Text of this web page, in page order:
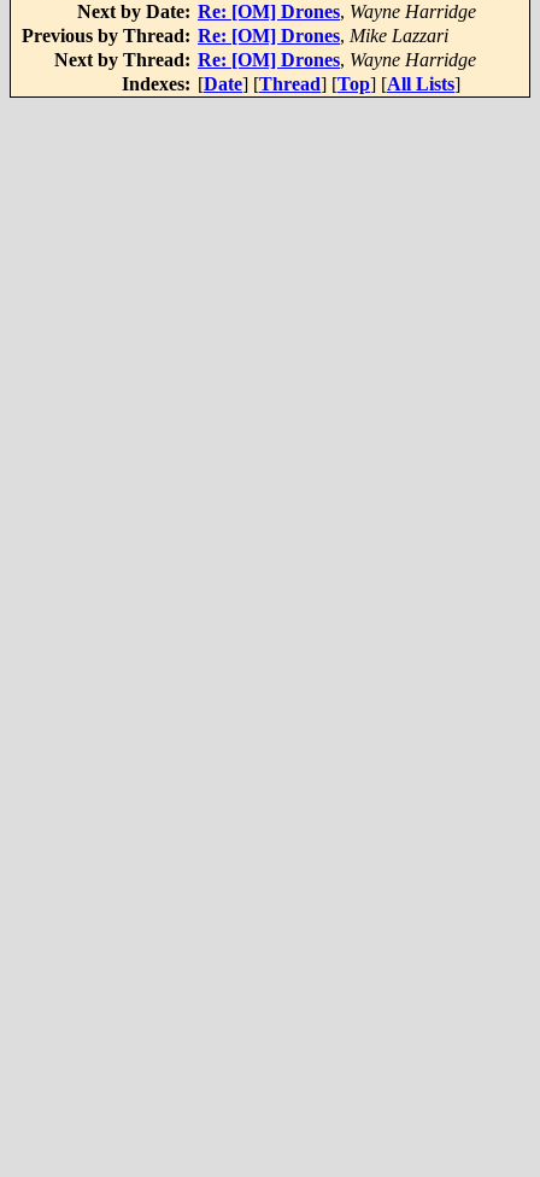
Next by Date: Re: [OM] Drones, Wayne Harridge
Previous by Thread: Re: [OM] Drones, Mike Lazzari
Next by Thread: Re: [OM] Drones, Wayne Harridge
Indexes: [Date] [Thread] [Top] [All Lists]